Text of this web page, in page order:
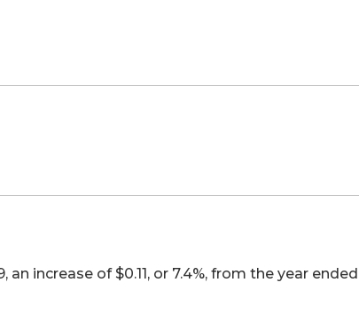
increase of $0.11, or 7.4%, from the year ended